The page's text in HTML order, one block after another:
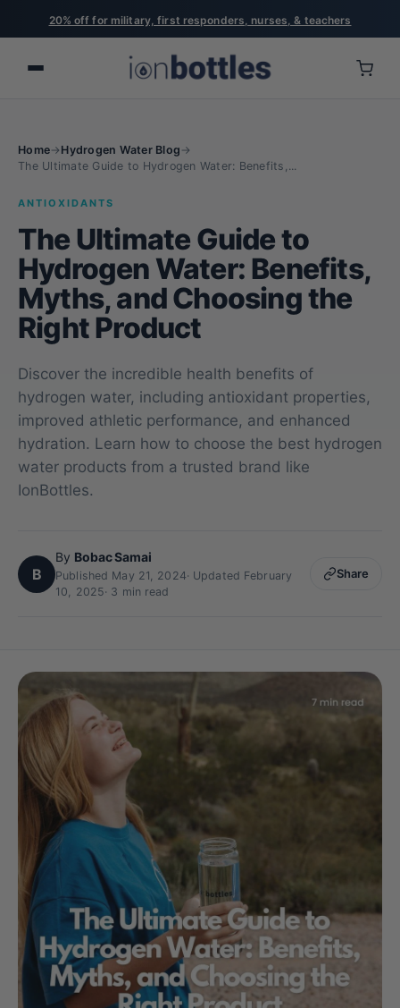
20% off for military, first responders, nurses, & teachers
Home→ Hydrogen Water Blog →
The Ultimate Guide to Hydrogen Water: Benefits,...
ANTIOXIDANTS
The Ultimate Guide to
Hydrogen Water: Benefits,
Myths, and Choosing the
Right Product
Discover the incredible health benefits of
hydrogen water, including antioxidant properties,
improved athletic performance, and enhanced
hydration. Learn how to choose the best hydrogen
water products from a trusted brand like
IonBottles.
B
By Bobac Samai
Published May 21, 2024· Updated February
10, 2025· 3 min read
Share